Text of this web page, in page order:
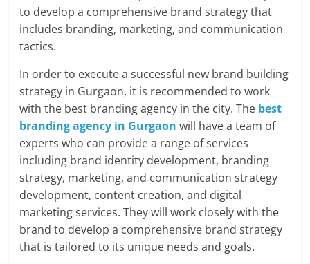
to develop a comprehensive brand strategy that
includes branding, marketing, and communication
tactics.
In order to execute a successful new brand building
strategy in Gurgaon, it is recommended to work
with the best branding agency in the city. The best
branding agency in Gurgaon will have a team of
experts who can provide a range of services
including brand identity development, branding
strategy, marketing, and communication strategy
development, content creation, and digital
marketing services. They will work closely with the
brand to develop a comprehensive brand strategy
that is tailored to its unique needs and goals.